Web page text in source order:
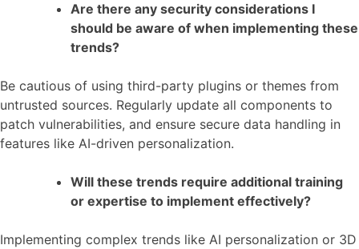
Are there any security considerations I
should be aware of when implementing these
trends?
Be cautious of using third-party plugins or themes from
untrusted sources. Regularly update all components to
patch vulnerabilities, and ensure secure data handling in
features like AI-driven personalization.
Will these trends require additional training
or expertise to implement effectively?
Implementing complex trends like AI personalization or 3D